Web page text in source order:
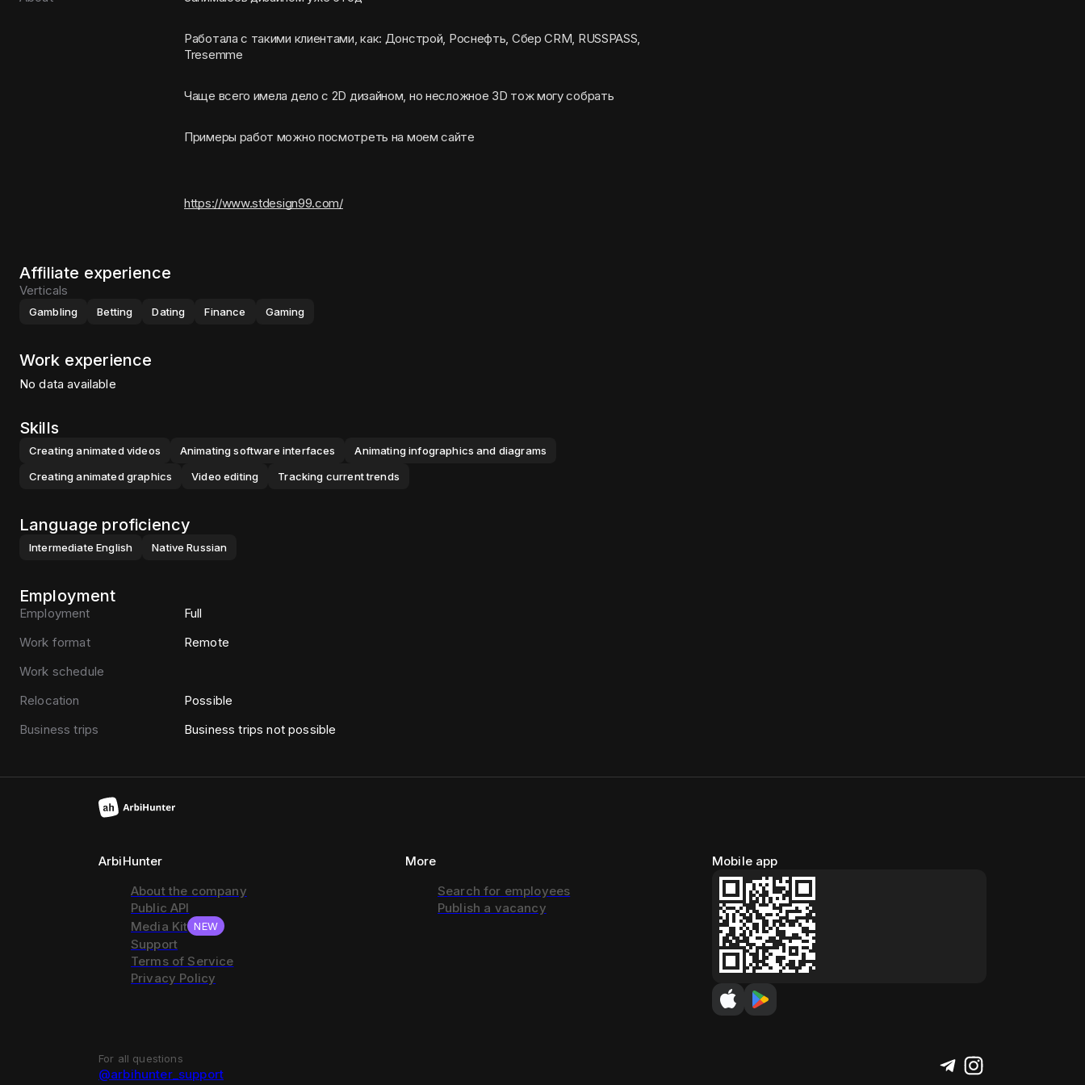
Работала с такими клиентами, как: Донстрой, Роснефть, Сбер CRM, RUSSPASS,
Tresemme
Чаще всего имела дело с 2D дизайном, но несложное 3D тож могу собрать
Примеры работ можно посмотреть на моем сайте
https://www.stdesign99.com/
Affiliate experience
Verticals
Gambling Betting Dating Finance Gaming
Work experience
No data available
Skills
Creating animated videos Animating software interfaces
Animating infographics and diagrams
Creating animated graphics
Video editing Tracking current trends
Language proficiency
Intermediate English Native Russian
Employment
Employment
Full
Work format
Remote
Work schedule
Relocation
Possible
Business trips
Business trips not possible
ArbiHunter
About the company
Public API
Media Kit NEW
Support
Terms of Service
Privacy Policy
More
Search for employees
Publish a vacancy
Mobile app
For all questions
@arbihunter_support